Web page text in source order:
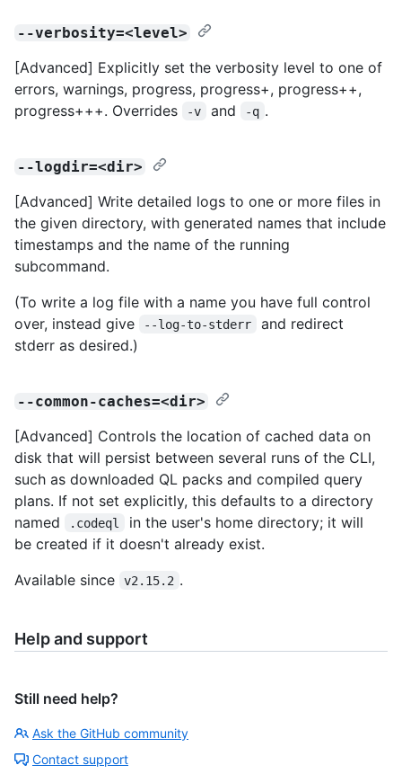
--verbosity=<level>
[Advanced] Explicitly set the verbosity level to one of
errors, warnings, progress, progress+, progress++,
progress+++. Overrides
-v and -q .
--logdir=<dir>
[Advanced] Write detailed logs to one or more files in
the given directory, with generated names that include
timestamps and the name of the running
subcommand.
(To write a log file with a name you have full control
over, instead give
--log-to-stderr
and redirect
stderr as desired.)
--common-caches=<dir>
[Advanced] Controls the location of cached data on
disk that will persist between several runs of the CLI,
such as downloaded QL packs and compiled query
plans. If not set explicitly, this defaults to a directory
named
.codeql
in the user's home directory; it will
be created if it doesn't already exist.
Available since
v2.15.2 .
Help and support
Still need help?
Ask the GitHub community
Contact support